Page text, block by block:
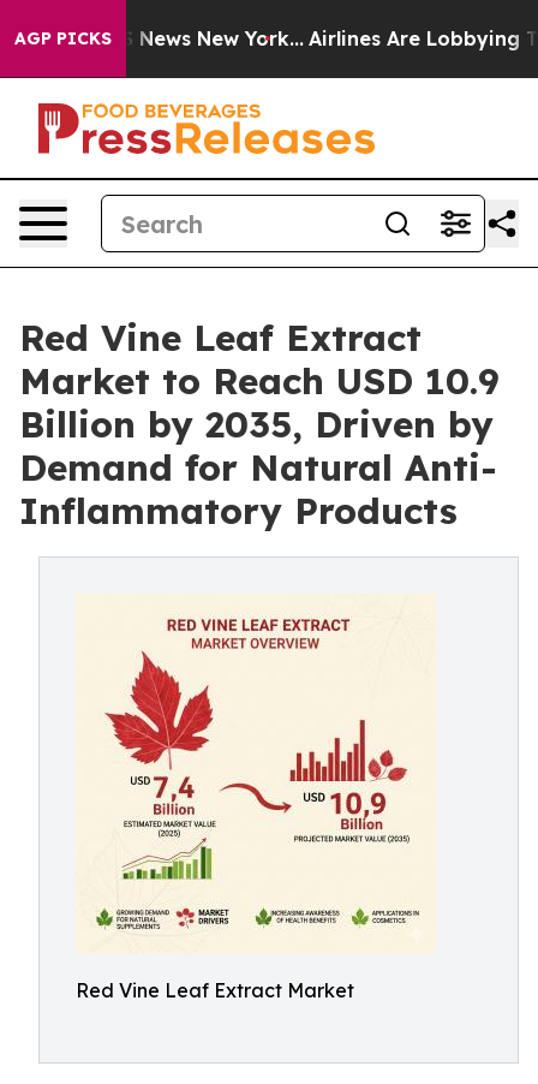
AGP PICKS
CBS News New York... Airlines Are Lobbying To
Red Vine Leaf Extract
Market to Reach USD 10.9
Billion by 2035, Driven by
Demand for Natural Anti-
Inflammatory Products
Red Vine Leaf Extract Market